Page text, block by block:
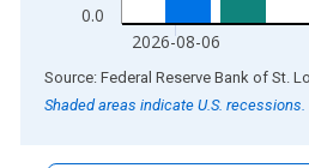
0.0
2026-08-06
End of interactive chart.
Source: Federal Reserve Bank of St.
Shaded areas indicate U.S. recessions.